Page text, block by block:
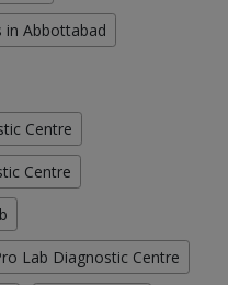
in Abbottabad
Centre
Centre
Lab Diagnostic Centre